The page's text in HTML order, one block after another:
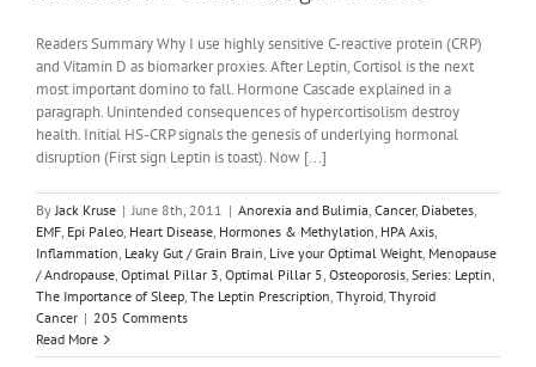
Readers Summary Why I use highly sensitive C-reactive protein (CRP)
and Vitamin D as biomarker proxies. After Leptin, Cortisol is the next
most important domino to fall. Hormone Cascade explained in a
paragraph. Unintended consequences of hypercortisolism destroy
health. Initial HS-CRP signals the genesis of underlying hormonal
disruption (First sign Leptin is toast). Now [...]
ByJack Kruse | June 8th, 2011 | Anorexia and Bulimia, Cancer, Diabetes,
EMF, Epi Paleo, Heart Disease, Hormones & Methylation, HPA Axis,
Inflammation, Leaky Gut / Grain Brain, Live your Optimal Weight, Menopause
/ Andropause, Optimal Pillar 3, Optimal Pillar 5, Osteoporosis, Series: Leptin,
The Importance of Sleep, The Leptin Prescription, Thyroid, Thyroid
Cancer | 205 Comments
Read More